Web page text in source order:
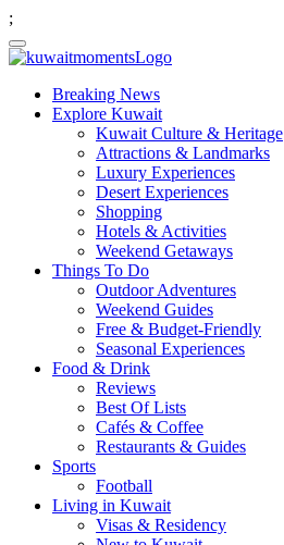
;
Breaking News
Explore Kuwait
Kuwait Culture & Heritage
Attractions & Landmarks
Luxury Experiences
Desert Experiences
Shopping
Hotels & Activities
Weekend Getaways
Things To Do
Outdoor Adventures
Weekend Guides
Free & Budget-Friendly
Seasonal Experiences
Food & Drink
Reviews
Best Of Lists
Cafés & Coffee
Restaurants & Guides
Sports
Football
Living in Kuwait
Visas & Residency